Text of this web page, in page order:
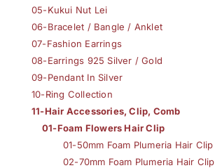
05-Kukui Nut Lei
06-Bracelet / Bangle / Anklet
07-Fashion Earrings
08-Earrings 925 Silver / Gold
09-Pendant In Silver
10-Ring Collection
11-Hair Accessories, Clip, Comb
01-Foam Flowers Hair Clip
01-50mm Foam Plumeria Hair Clip
02-70mm Foam Plumeria Hair Clip